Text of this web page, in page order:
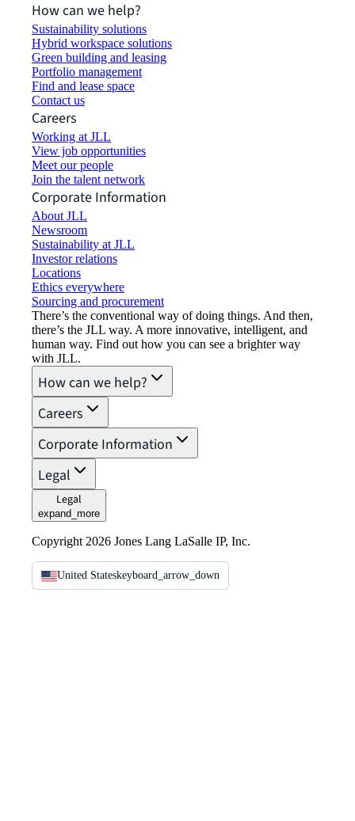
How can we help?
Sustainability solutions
Hybrid workspace solutions
Green building and leasing
Portfolio management
Find and lease space
Contact us
Careers
Working at JLL
View job opportunities
Meet our people
Join the talent network
Corporate Information
About JLL
Newsroom
Sustainability at JLL
Investor relations
Locations
Ethics everywhere
Sourcing and procurement
There’s the conventional way of doing things. And then,
there’s the JLL way. A more innovative, intelligent, and
human way. Find out how you can see a brighter way
with JLL.
How can we help?
Careers
Corporate Information
Legal
Legal
expand_more
Copyright 2026 Jones Lang LaSalle IP, Inc.
United Stateskeyboard_arrow_down